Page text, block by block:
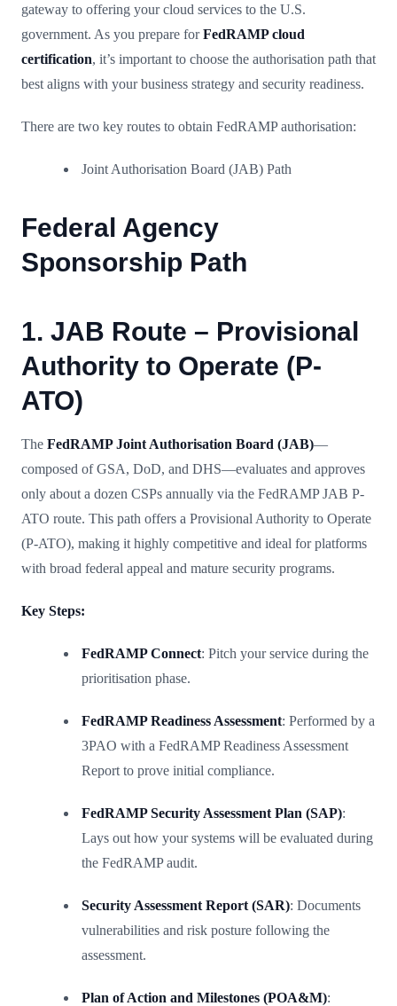
gateway to offering your cloud services to the U.S.
government. As you prepare forFedRAMP cloud
certification, it’s important to choose the authorisation path that
best aligns with your business strategy and security readiness.
There are two key routes to obtain FedRAMP authorisation:
Joint Authorisation Board (JAB) Path
Federal Agency
Sponsorship Path
1. JAB Route – Provisional
Authority to Operate (P-
ATO)
The FedRAMP Joint Authorisation Board (JAB)—
composed of GSA, DoD, and DHS—evaluates and approves
only about a dozen CSPs annually via the FedRAMP JAB P-
ATO route. This path offers a Provisional Authority to Operate
(P-ATO), making it highly competitive and ideal for platforms
with broad federal appeal and mature security programs.
Key Steps:
FedRAMP Connect: Pitch your service during the
prioritisation phase.
FedRAMP Readiness Assessment: Performed by a
3PAO with a FedRAMP Readiness Assessment
Report to prove initial compliance.
FedRAMP Security Assessment Plan (SAP):
Lays out how your systems will be evaluated during
the FedRAMP audit.
Security Assessment Report (SAR): Documents
vulnerabilities and risk posture following the
assessment.
Plan of Action and Milestones (POA&M):